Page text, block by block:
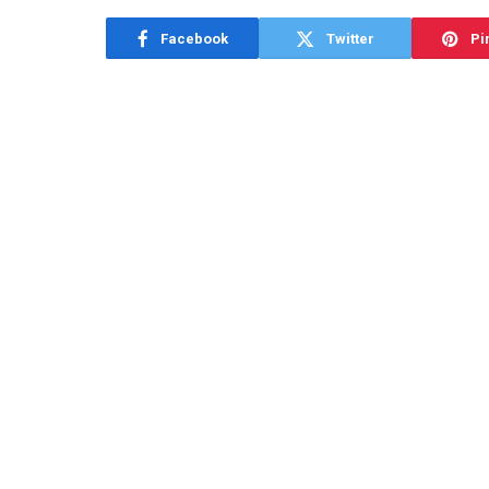
Facebook Twitter